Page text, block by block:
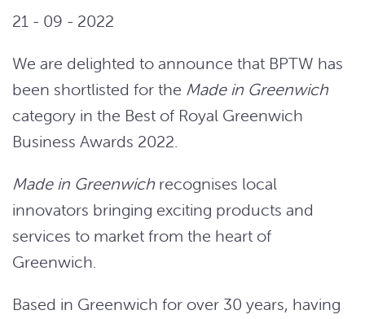
21 - 09 - 2022
We are delighted to announce that BPTW has
been shortlisted for the Made in Greenwich
category in the Best of Royal Greenwich
Business Awards 2022.
Made in Greenwich recognises local
innovators bringing exciting products and
services to market from the heart of
Greenwich.
Based in Greenwich for over 30 years, having